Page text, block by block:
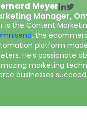
Meyer
Manager,
is the Content
, the
platform
He’s passionate
marketing
businesses succeed.